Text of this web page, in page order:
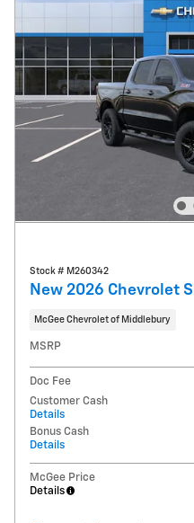
Stock # M260342
New 2026 Chevrolet
McGee Chevrolet of Middlebury
MSRP
Doc Fee
Customer Cash
Details
Bonus Cash
Details
McGee Price
Details